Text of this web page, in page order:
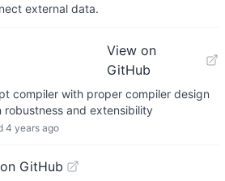
external data.
View on
GitHub
compiler with proper compiler design
robustness and extensibility
4 years ago
GitHub